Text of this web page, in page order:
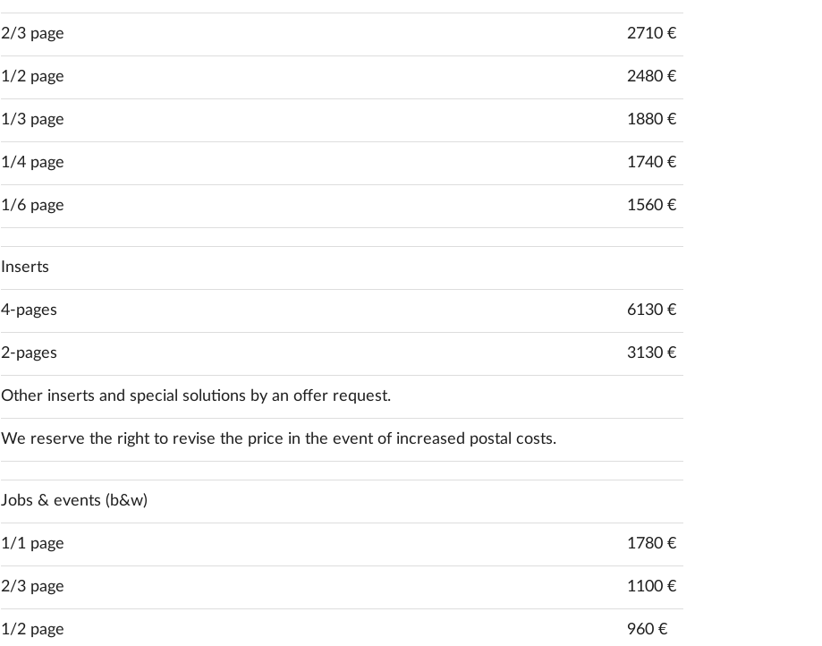
2/3 page 2710 €
1/2 page 2480 €
1/3 page 1880 €
1/4 page 1740 €
1/6 page 1560 €
Inserts
4-pages 6130 €
2-pages 3130 €
Other inserts and special solutions by an offer request.
We reserve the right to revise the price in the event of increased postal costs.
Jobs & events (b&w)
1/1 page 1780 €
2/3 page 1100 €
1/2 page 960 €